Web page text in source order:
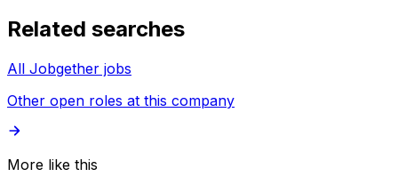
Related searches
All Jobgether jobs
Other open roles at this company
More like this